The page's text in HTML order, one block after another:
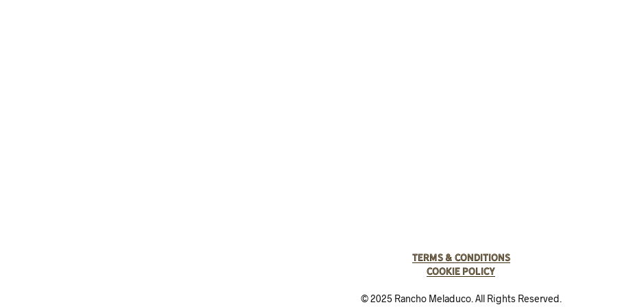
Terms & Conditions
Cookie Policy
© 2025 Rancho Meladuco. All Rights Reserved.